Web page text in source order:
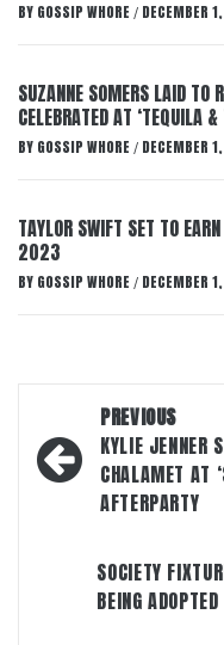
BY GOSSIP WHORE / DECEMBER
SUZANNE SOMERS LAID TO
CELEBRATED AT ‘TEQUILA
BY GOSSIP WHORE / DECEMBER
TAYLOR SWIFT SET TO
2023
BY GOSSIP WHORE / DECEMBER
navigation
PREVIOUS
KYLIE JENNER
CHALAMET AT
AFTERPARTY
SOCIETY
BEING